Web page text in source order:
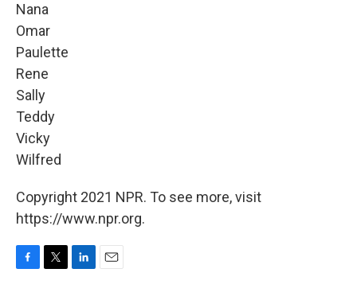
Nana
Omar
Paulette
Rene
Sally
Teddy
Vicky
Wilfred
Copyright 2021 NPR. To see more, visit
https://www.npr.org.